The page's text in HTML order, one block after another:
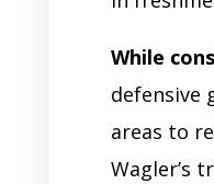
While
defensive
areas to
Wagler’s